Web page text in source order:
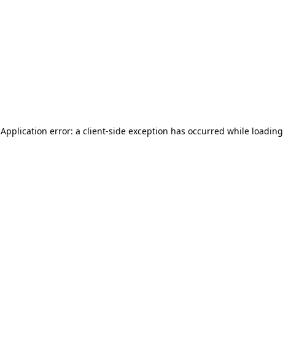
Application error: a client-side exception has occurred while loading